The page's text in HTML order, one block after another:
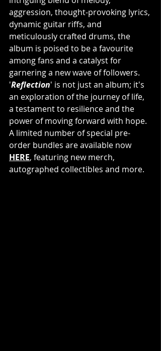
aggression, thought-provoking lyrics,
dynamic guitar riffs, and
meticulously crafted drums, the
album is poised to be a favourite
among fans and a catalyst for
garnering a new wave of followers.
'Reflection' is not just an album; it's
an exploration of the journey of life,
a testament to resilience and the
power of moving forward with hope.
A limited number of special pre-
order bundles are available now
HERE, featuring new merch,
autographed collectibles and more.